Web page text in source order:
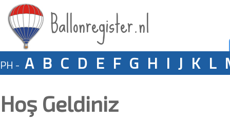
Ballonregister.nl
PH - A B C D E F G H I J K L
Hoş Geldiniz